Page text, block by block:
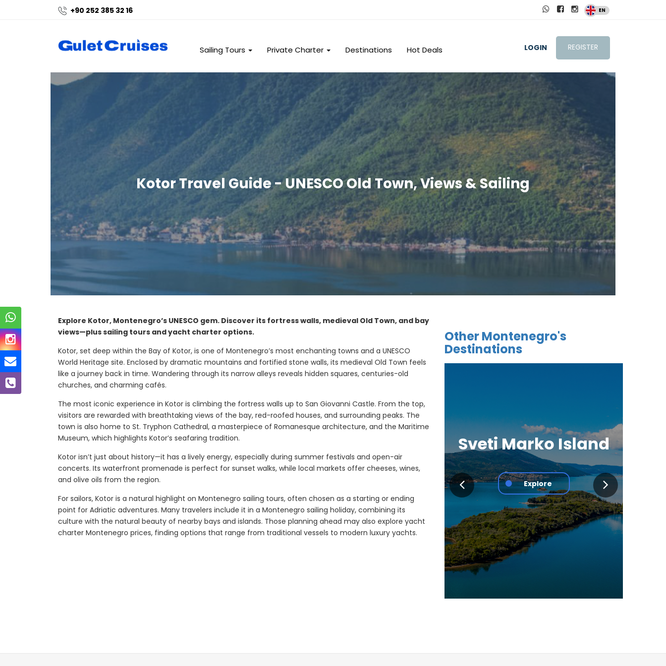
+90 252 385 32 16 EN
Sailing Tours Private Charter Destinations Hot Deals LOGIN REGISTER
Kotor Travel Guide - UNESCO Old Town, Views & Sailing
Explore Kotor, Montenegro’s UNESCO gem. Discover its fortress walls, medieval Old Town, and bay
views—plus sailing tours and yacht charter options.
Kotor, set deep within the Bay of Kotor, is one of Montenegro’s most enchanting towns and a UNESCO
World Heritage site. Enclosed by dramatic mountains and fortified stone walls, its medieval Old Town feels
like a journey back in time. Wandering through its narrow alleys reveals hidden squares, centuries-old
churches, and charming cafés.
The most iconic experience in Kotor is climbing the fortress walls up to San Giovanni Castle. From the top,
visitors are rewarded with breathtaking views of the bay, red-roofed houses, and surrounding peaks. The
town is also home to St. Tryphon Cathedral, a masterpiece of Romanesque architecture, and the Maritime
Museum, which highlights Kotor’s seafaring tradition.
Kotor isn’t just about history—it has a lively energy, especially during summer festivals and open-air
concerts. Its waterfront promenade is perfect for sunset walks, while local markets offer cheeses, wines,
and olive oils from the region.
For sailors, Kotor is a natural highlight on Montenegro sailing tours, often chosen as a starting or ending
point for Adriatic adventures. Many travelers include it in a Montenegro sailing holiday, combining its
culture with the natural beauty of nearby bays and islands. Those planning ahead may also explore yacht
charter Montenegro prices, finding options that range from traditional vessels to modern luxury yachts.
Other Montenegro's
Destinations
Mirista Bay
Explore
Sveti Marko Island
Explore